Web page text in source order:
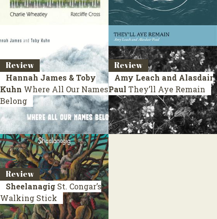
Review
Hannah James & Toby
Kuhn Where All Our Names
Belong
Review
Amy Leach and Alasdair
Paul They’ll Aye Remain
Review
Sheelanagig St. Congar’s
Walking Stick